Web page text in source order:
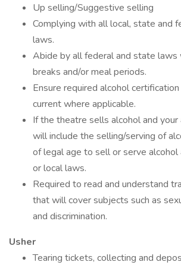
Up selling/Suggestive selling
Complying with all local, state and
laws.
Abide by all federal and state laws
breaks and/or meal periods.
Ensure required alcohol
current where applicable.
If the theatre sells alcohol and
will include the selling/serving of
of legal age to sell or serve
or local laws.
Required to read and understand
that will cover subjects such as
and discrimination.
Usher
Tearing tickets, collecting and